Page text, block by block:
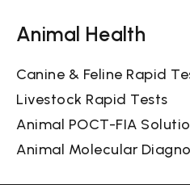
Animal Health
Canine & Feline Rapid
Livestock Rapid Tests
Animal POCT-FIA
Animal Molecular